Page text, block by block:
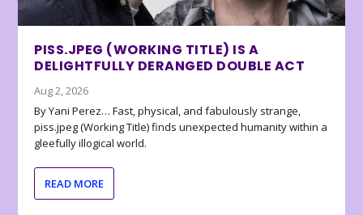
PISS.JPEG (WORKING TITLE) IS A
DELIGHTFULLY DERANGED DOUBLE ACT
Aug 2, 2026
By Yani Perez… Fast, physical, and fabulously strange,
piss.jpeg (Working Title) finds unexpected humanity within a
gleefully illogical world.
READ MORE